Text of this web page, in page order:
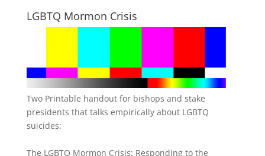
LGBTQ Mormon Crisis
Two Printable handout for bishops and stake
presidents that talks empirically about LGBTQ
suicides:
The LGBTQ Mormon Crisis: Responding to the